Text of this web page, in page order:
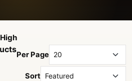
High
Per Page
Sort